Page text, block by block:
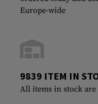
Europe-wide
9839 ITEM IN
All items in stock